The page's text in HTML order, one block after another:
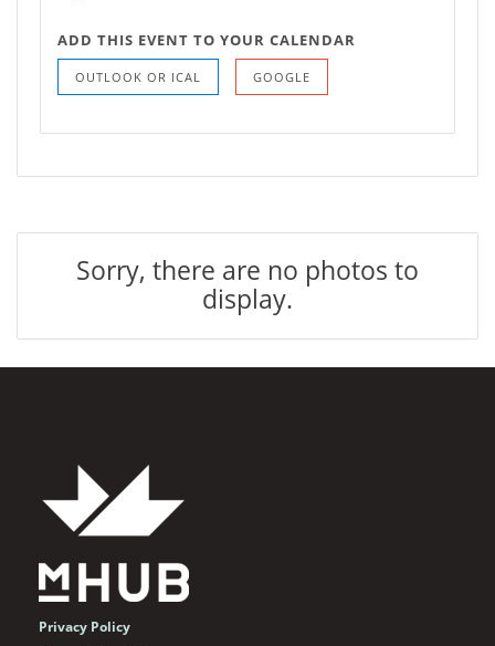
ADD THIS EVENT TO YOUR CALENDAR
OUTLOOK OR ICAL GOOGLE
Sorry, there are no photos to
display.
Privacy Policy